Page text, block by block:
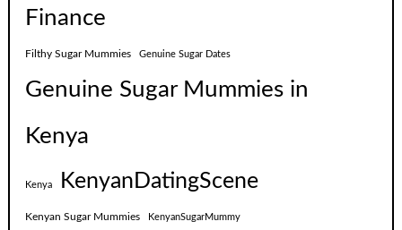
Finance
Filthy Sugar Mummies Genuine Sugar Dates
Genuine Sugar Mummies in
Kenya
Kenya KenyanDatingScene
Kenyan Sugar Mummies KenyanSugarMummy